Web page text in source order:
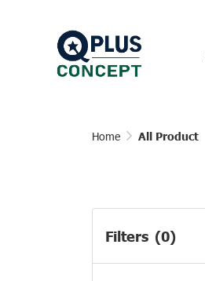
Home All Product
Filters (0)